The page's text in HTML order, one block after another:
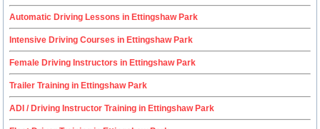
Automatic Driving Lessons in Ettingshaw Park
Intensive Driving Courses in Ettingshaw Park
Female Driving Instructors in Ettingshaw Park
Trailer Training in Ettingshaw Park
ADI / Driving Instructor Training in Ettingshaw Park